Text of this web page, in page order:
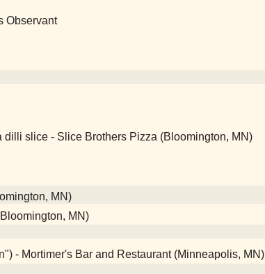
Observant
dilli slice - Slice Brothers Pizza (Bloomington, MN)
MN)
MN)
- Mortimer's Bar and Restaurant (Minneapolis, MN)